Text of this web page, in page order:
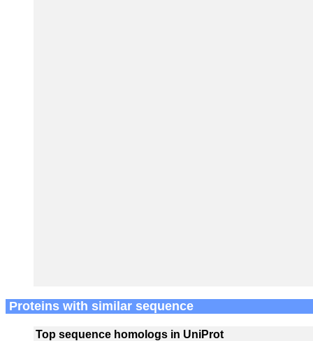
Proteins with similar sequence
Top sequence homologs in UniProt